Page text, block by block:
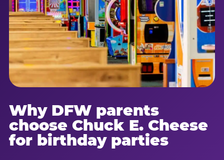
Why DFW parents
choose Chuck E. Cheese
for birthday parties